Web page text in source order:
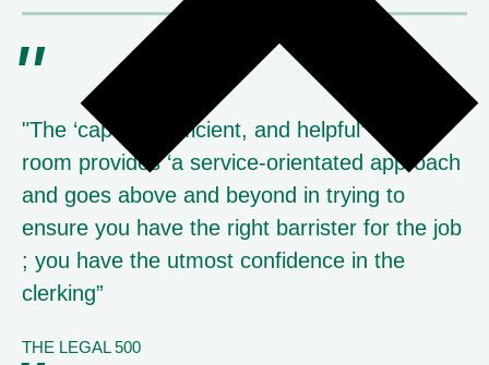
"The ‘capable, efficient, and helpful’ clerks’
room provides ‘a service-orientated approach
and goes above and beyond in trying to
ensure you have the right barrister for the job
; you have the utmost confidence in the
clerking”
THE LEGAL 500